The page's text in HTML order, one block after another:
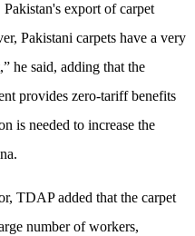
export of carpet
Pakistani carpets have a very
he said, adding that the
provides zero-tariff benefits
is needed to increase the
TDAP added that the carpet
number of workers,